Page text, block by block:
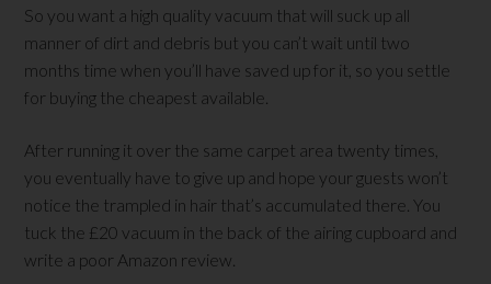
So you want a high quality vacuum that will suck up all
manner of dirt and debris but you can’t wait until two
months time when you’ll have saved up for it, so you settle
for buying the cheapest available.
After running it over the same carpet area twenty times,
you eventually have to give up and hope your guests won’t
notice the trampled in hair that’s accumulated there. You
tuck the £20 vacuum in the back of the airing cupboard and
write a poor Amazon review.